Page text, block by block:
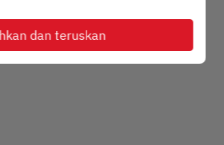
dan teruskan